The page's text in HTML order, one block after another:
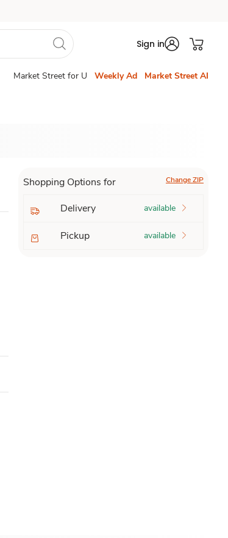
Sign in
Market Street for U Weekly Ad Market Street AI
Shopping Options for Change ZIP
Delivery available
Pickup available